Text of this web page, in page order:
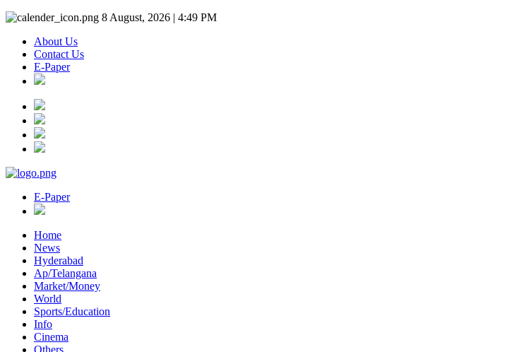
8 August, 2026 | 4:49 PM
About Us
Contact Us
E-Paper
E-Paper
Home
News
Hyderabad
Ap/Telangana
Market/Money
World
Sports/Education
Info
Cinema
Others